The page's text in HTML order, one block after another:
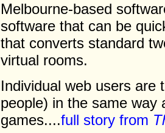
Melbourne-based
software that can be
that converts standard
virtual rooms.
Individual web users are
people) in the same way
games....full story from